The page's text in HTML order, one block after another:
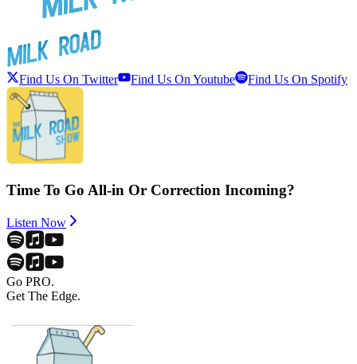
Find Us On Twitter Find Us On Youtube Find Us On Spotify
Time To Go All-in Or Correction Incoming?
Listen Now
Go PRO.
Get The Edge.